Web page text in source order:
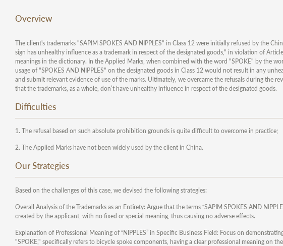
Overview
The client's trademarks "SAPIM SPOKES AND NIPPLES" in Class 12 were initially refused by the
sign has unhealthy influence as a trademark in respect of the designated goods," in violation of
meanings in the dictionary. In the Applied Marks, when combined with the word "SPOKE" by the
usage of "SPOKES AND NIPPLES" on the designated goods in Class 12 would not result in any
and submit relevant evidence of use of the marks. Ultimately, we overcame the refusals during the
that the trademarks, as a whole, don’t have unhealthy influence in respect of the designated goods.
Difficulties
1. The refusal based on such absolute prohibition grounds is quite difficult to overcome in practice;
2. The Applied Marks have not been widely used by the client in China.
Our Strategies
Based on the challenges of this case, we devised the following strategies:
Overall Analysis of the Trademarks as an Entirety: Argue that the terms “SAPIM SPOKES AND
created by the applicant, with no fixed or special meaning, thus causing no adverse effects.
Explanation of Professional Meaning of “NIPPLES” in Specific Business Field: Focus on
"SPOKE," specifically refers to bicycle spoke components, having a clear professional meaning on